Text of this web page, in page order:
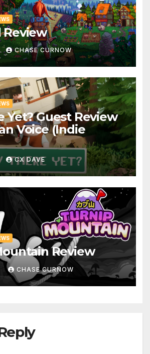
Review
CHASE CURNOW
Yet? Guest Review
Voice (Indie
CX DAVE
Review
CHASE CURNOW